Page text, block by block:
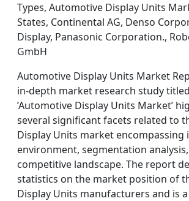
Types, Automotive Display Units
States, Continental AG, Denso
Display, Panasonic Corporation.,
GmbH
Automotive Display Units Market
in-depth market research study
’Automotive Display Units Market’
several significant facets related to
Display Units market encompassing
environment, segmentation
competitive landscape. The report
statistics on the market position of
Display Units manufacturers and is